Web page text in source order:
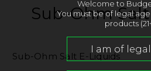
Sub-Ohm
Sub-Ohm Salt E-Liquids
Welcome to
You must be of legal
products